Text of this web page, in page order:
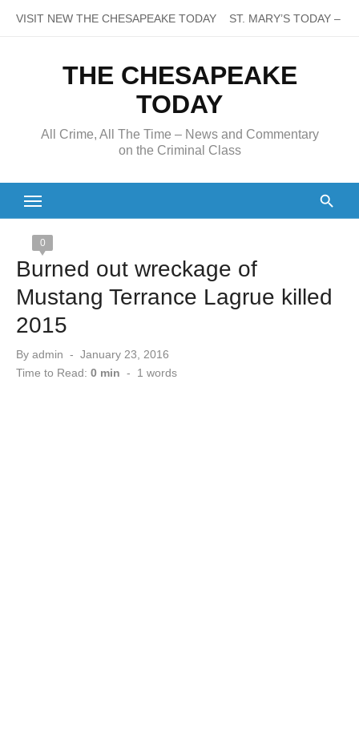
VISIT NEW THE CHESAPEAKE TODAY ST. MARY’S TODAY –
THE CHESAPEAKE
TODAY
All Crime, All The Time – News and Commentary
on the Criminal Class
0
Burned out wreckage of
Mustang Terrance Lagrue killed
2015
By admin
Posted
on
January 23, 2016
Time to Read: 0 min - 1 words